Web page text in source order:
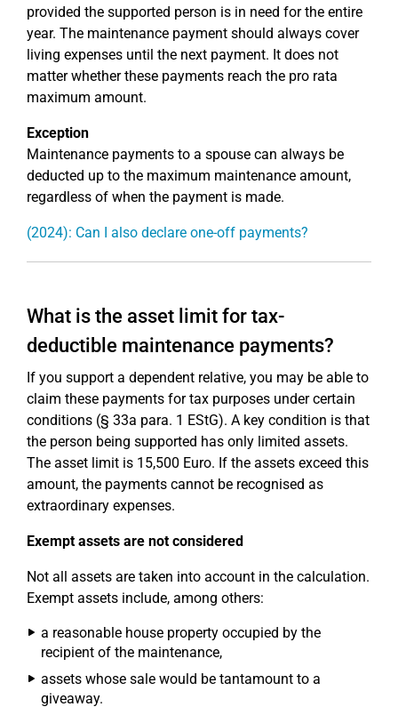
provided the supported person is in need for the entire
year. The maintenance payment should always cover
living expenses until the next payment. It does not
matter whether these payments reach the pro rata
maximum amount.
Exception
Maintenance payments to a spouse can always be
deducted up to the maximum maintenance amount,
regardless of when the payment is made.
(2024): Can I also declare one-off payments?
What is the asset limit for tax-
deductible maintenance payments?
If you support a dependent relative, you may be able to
claim these payments for tax purposes under certain
conditions (§ 33a para. 1 EStG). A key condition is that
the person being supported has only limited assets.
The asset limit is 15,500 Euro. If the assets exceed this
amount, the payments cannot be recognised as
extraordinary expenses.
Exempt assets are not considered
Not all assets are taken into account in the calculation.
Exempt assets include, among others:
a reasonable house property occupied by the
recipient of the maintenance,
assets whose sale would be tantamount to a
giveaway.